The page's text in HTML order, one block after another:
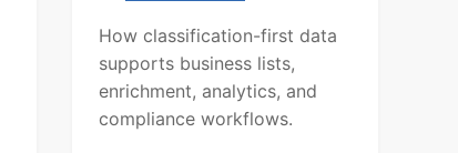
How classification-first data
supports business lists,
enrichment, analytics, and
compliance workflows.